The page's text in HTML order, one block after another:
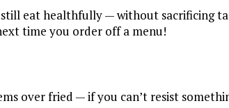
eat healthfully — without sacrificing
time you order off a menu!
over fried — if you can’t resist